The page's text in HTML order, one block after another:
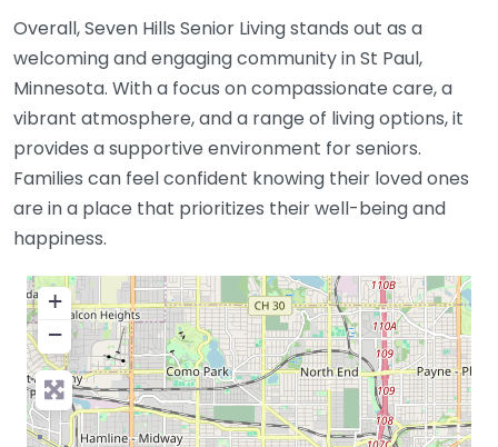
Overall, Seven Hills Senior Living stands out as a
welcoming and engaging community in St Paul,
Minnesota. With a focus on compassionate care, a
vibrant atmosphere, and a range of living options, it
provides a supportive environment for seniors.
Families can feel confident knowing their loved ones
are in a place that prioritizes their well-being and
happiness.
+
−